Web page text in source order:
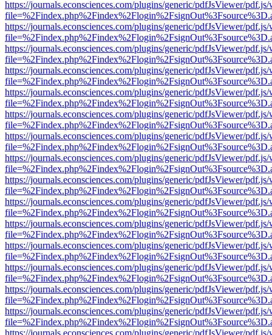
https://journals.econsciences.com/plugins/generic/pdfJsViewer/
https://journals.econsciences.com/plugins/generic/pdfJsViewer/
https://journals.econsciences.com/plugins/generic/pdfJsViewer/
https://journals.econsciences.com/plugins/generic/pdfJsViewer/
https://journals.econsciences.com/plugins/generic/pdfJsViewer/
https://journals.econsciences.com/plugins/generic/pdfJsViewer/
https://journals.econsciences.com/plugins/generic/pdfJsViewer/
https://journals.econsciences.com/plugins/generic/pdfJsViewer/
https://journals.econsciences.com/plugins/generic/pdfJsViewer/
https://journals.econsciences.com/plugins/generic/pdfJsViewer/
https://journals.econsciences.com/plugins/generic/pdfJsViewer/
https://journals.econsciences.com/plugins/generic/pdfJsViewer/
https://journals.econsciences.com/plugins/generic/pdfJsViewer/
https://journals.econsciences.com/plugins/generic/pdfJsViewer/
https://journals.econsciences.com/plugins/generic/pdfJsViewer/
https://journals.econsciences.com/plugins/generic/pdfJsViewer/